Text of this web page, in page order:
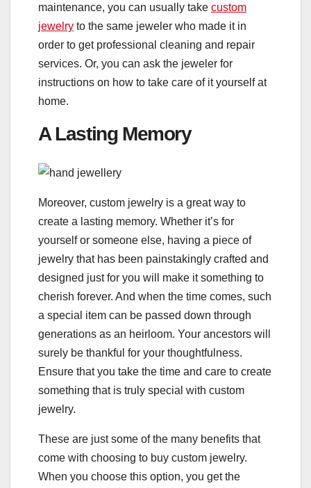
maintenance, you can usually take custom
jewelry to the same jeweler who made it in
order to get professional cleaning and repair
services. Or, you can ask the jeweler for
instructions on how to take care of it yourself at
home.
A Lasting Memory
Moreover, custom jewelry is a great way to
create a lasting memory. Whether it’s for
yourself or someone else, having a piece of
jewelry that has been painstakingly crafted and
designed just for you will make it something to
cherish forever. And when the time comes, such
a special item can be passed down through
generations as an heirloom. Your ancestors will
surely be thankful for your thoughtfulness.
Ensure that you take the time and care to create
something that is truly special with custom
jewelry.
These are just some of the many benefits that
come with choosing to buy custom jewelry.
When you choose this option, you get the